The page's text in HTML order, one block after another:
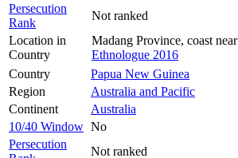
Persecution
Rank
Not ranked
Location in
Country
Madang Province, coast
Ethnologue 2016
Country
Papua New Guinea
Region
Australia and Pacific
Continent
Australia
10/40 Window No
Persecution
Not ranked